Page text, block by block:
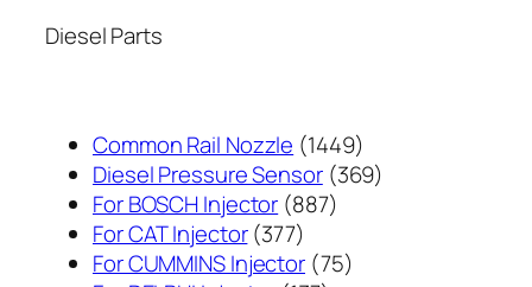
Diesel Parts
Common Rail Nozzle 14491449
个
Diesel Pressure Sensor 369369
For BOSCH Injector 887887
产
For CAT Injector 377377
个
For CUMMINS Injector 7575